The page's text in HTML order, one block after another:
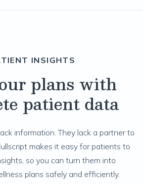
INSIGHTS
plans with
patient data
information. They lack a partner to
makes it easy for patients to
so you can turn them into
plans safely and efficiently.